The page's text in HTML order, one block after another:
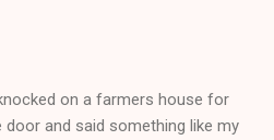
on a farmers house for
door and said something like my